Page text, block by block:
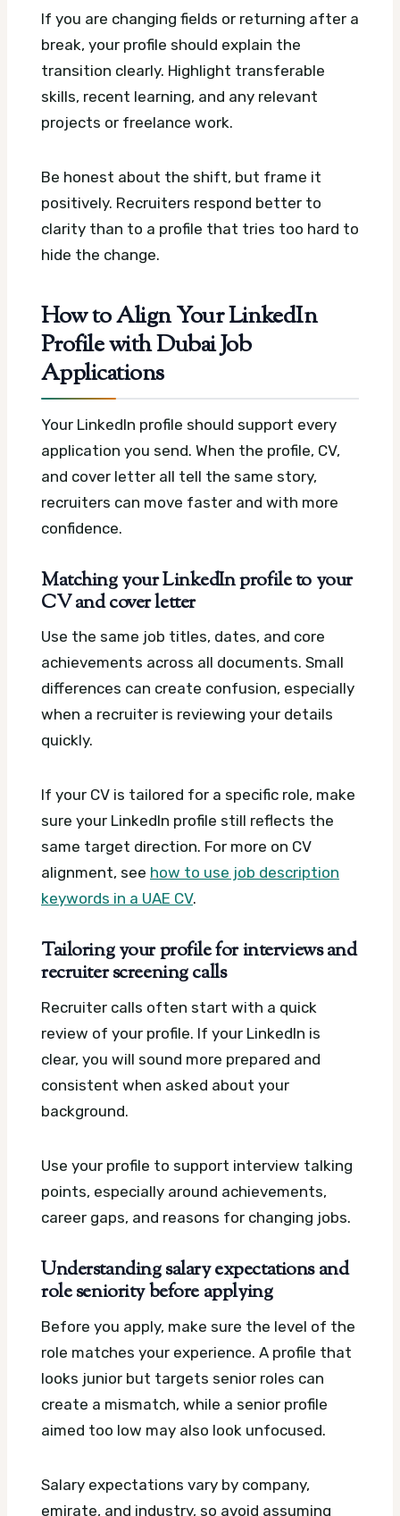
If you are changing fields or returning after a
break, your profile should explain the
transition clearly. Highlight transferable
skills, recent learning, and any relevant
projects or freelance work.
Be honest about the shift, but frame it
positively. Recruiters respond better to
clarity than to a profile that tries too hard to
hide the change.
How to Align Your LinkedIn
Profile with Dubai Job
Applications
Your LinkedIn profile should support every
application you send. When the profile, CV,
and cover letter all tell the same story,
recruiters can move faster and with more
confidence.
Matching your LinkedIn profile to your
CV and cover letter
Use the same job titles, dates, and core
achievements across all documents. Small
differences can create confusion, especially
when a recruiter is reviewing your details
quickly.
If your CV is tailored for a specific role, make
sure your LinkedIn profile still reflects the
same target direction. For more on CV
alignment, see how to use job description
keywords in a UAE CV.
Tailoring your profile for interviews and
recruiter screening calls
Recruiter calls often start with a quick
review of your profile. If your LinkedIn is
clear, you will sound more prepared and
consistent when asked about your
background.
Use your profile to support interview talking
points, especially around achievements,
career gaps, and reasons for changing jobs.
Understanding salary expectations and
role seniority before applying
Before you apply, make sure the level of the
role matches your experience. A profile that
looks junior but targets senior roles can
create a mismatch, while a senior profile
aimed too low may also look unfocused.
Salary expectations vary by company,
emirate, and industry, so avoid assuming